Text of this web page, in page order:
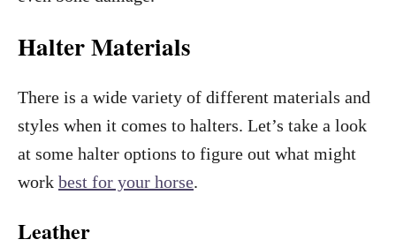
Halter Materials
There is a wide variety of different materials and
styles when it comes to halters. Let’s take a look
at some halter options to figure out what might
work best for your horse.
Leather